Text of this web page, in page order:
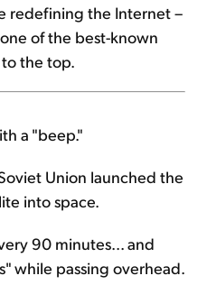
redefining the Internet –
of the best-known
the top.
a "beep."
Union launched the
into space.
90 minutes... and
while passing overhead.